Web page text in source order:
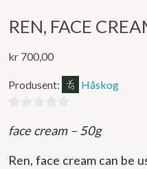
REN, FACE
kr 700,00
Produsent: Håskog
out
face cream – 50g
Ren, face cream can be